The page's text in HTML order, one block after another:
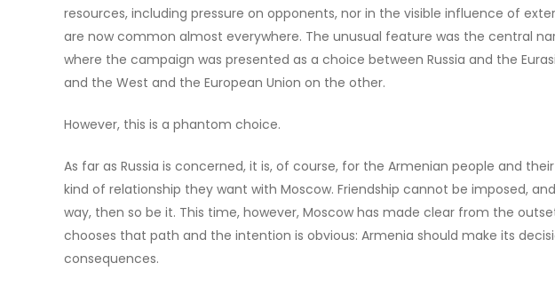
resources, including pressure on opponents, nor in the visible influence of
are now common almost everywhere. The unusual feature was the central
where the campaign was presented as a choice between Russia and the
and the West and the European Union on the other.
However, this is a phantom choice.
As far as Russia is concerned, it is, of course, for the Armenian people and
kind of relationship they want with Moscow. Friendship cannot be imposed,
way, then so be it. This time, however, Moscow has made clear from the
chooses that path and the intention is obvious: Armenia should make its
consequences.